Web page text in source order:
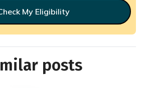
My Eligibility
posts